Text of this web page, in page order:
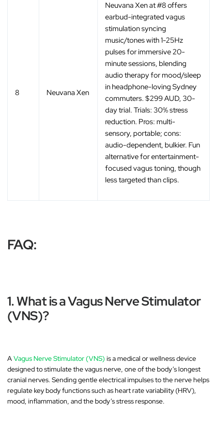
8 Neuvana Xen
Neuvana Xen at #8 offers
earbud-integrated vagus
stimulation syncing
music/tones with 1-25Hz
pulses for immersive 20-
minute sessions, blending
audio therapy for mood/sleep
in headphone-loving Sydney
commuters. $299 AUD, 30-
day trial. Trials: 30% stress
reduction. Pros: multi-
sensory, portable; cons:
audio-dependent, bulkier. Fun
alternative for entertainment-
focused vagus toning, though
less targeted than clips.
FAQ:
1. What is a Vagus Nerve Stimulator
(VNS)?
AVagus Nerve Stimulator (VNS) is a medical or wellness device
designed tostimulate the vagus nerve, one of the body’s longest
cranial nerves. Sending gentle electrical impulses to the nerve helps
regulate key body functions such asheart rate variability (HRV),
mood, inflammation, and the body’s stress response.